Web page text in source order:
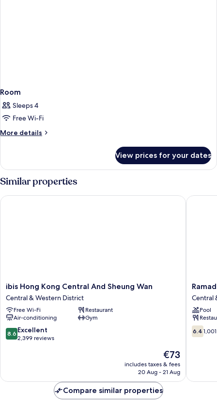
Room
Sleeps 4
Free Wi-Fi
More details
More
View prices for your dates
Similar properties
ibis
Hong
Kong
Central
And
Sheung
Wan
ibis Hong Kong Central And Sheung Wan
Central & Western District
Free Wi-Fi
Restaurant
Air-conditioning
Gym
8.6
out
reviews
8.6 Excellent
2,399 reviews
The
price
is
€73
includes taxes & fees
20 Aug - 21 Aug
ibis Hong Kong Central And Sheung Wan
Ramada
Hong
Kong
Harbour
View
Central
&
Central
Pool
6.4
out
6.4
Compare similar properties